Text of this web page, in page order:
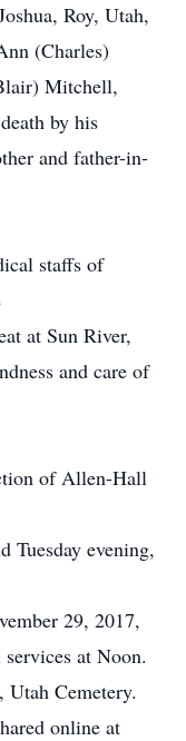
Roy, Utah,
(Charles)
Mitchell,
by his
and father-in-
staffs of
at Sun River,
and care of
of Allen-Hall
evening,
29, 2017,
at Noon.
Cemetery.
online at